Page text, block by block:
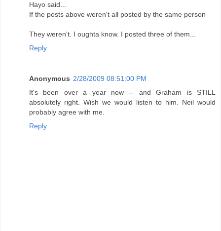
Hayo said...
If the posts above weren't all posted by the same person
They weren't. I oughta know. I posted three of them...
Reply
Anonymous 2/28/2009 08:51:00 PM
It's been over a year now -- and Graham is STILL
absolutely right. Wish we would listen to him. Neil would
probably agree with me.
Reply